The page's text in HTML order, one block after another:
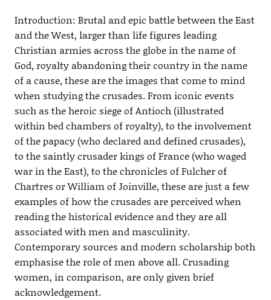
Introduction: Brutal and epic battle between the East
and the West, larger than life figures leading
Christian armies across the globe in the name of
God, royalty abandoning their country in the name
of a cause, these are the images that come to mind
when studying the crusades. From iconic events
such as the heroic siege of Antioch (illustrated
within bed chambers of royalty), to the involvement
of the papacy (who declared and defined crusades),
to the saintly crusader kings of France (who waged
war in the East), to the chronicles of Fulcher of
Chartres or William of Joinville, these are just a few
examples of how the crusades are perceived when
reading the historical evidence and they are all
associated with men and masculinity.
Contemporary sources and modern scholarship both
emphasise the role of men above all. Crusading
women, in comparison, are only given brief
acknowledgement.